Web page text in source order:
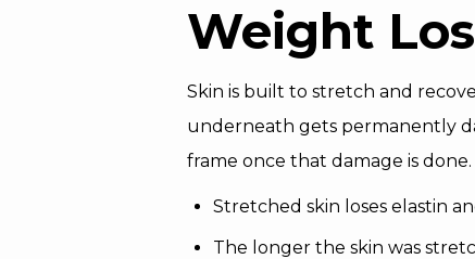
Weight
Skin is built to stretch and
underneath gets permanently
frame once that damage is done.
Stretched skin loses elastin
The longer the skin was